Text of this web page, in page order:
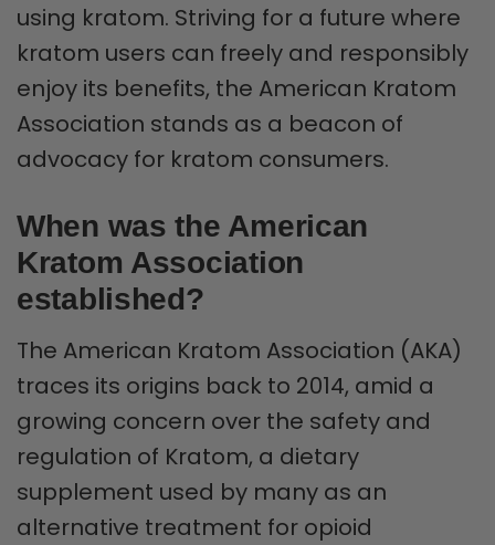
using kratom. Striving for a future where
kratom users can freely and responsibly
enjoy its benefits, the American Kratom
Association stands as a beacon of
advocacy for kratom consumers.
When was the American
Kratom Association
established?
The American Kratom Association (AKA)
traces its origins back to 2014, amid a
growing concern over the safety and
regulation of Kratom, a dietary
supplement used by many as an
alternative treatment for opioid